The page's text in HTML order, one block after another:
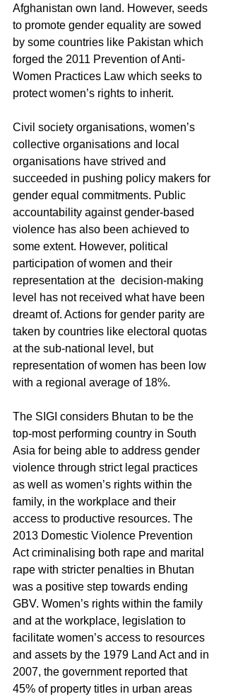
Afghanistan own land. However, seeds
to promote gender equality are sowed
by some countries like Pakistan which
forged the 2011 Prevention of Anti-
Women Practices Law which seeks to
protect women’s rights to inherit.
Civil society organisations, women’s
collective organisations and local
organisations have strived and
succeeded in pushing policy makers for
gender equal commitments. Public
accountability against gender-based
violence has also been achieved to
some extent. However, political
participation of women and their
representation at the  decision-making
level has not received what have been
dreamt of. Actions for gender parity are
taken by countries like electoral quotas
at the sub-national level, but
representation of women has been low
with a regional average of 18%.
The SIGI considers Bhutan to be the
top-most performing country in South
Asia for being able to address gender
violence through strict legal practices
as well as women’s rights within the
family, in the workplace and their
access to productive resources. The
2013 Domestic Violence Prevention
Act criminalising both rape and marital
rape with stricter penalties in Bhutan
was a positive step towards ending
GBV. Women’s rights within the family
and at the workplace, legislation to
facilitate women’s access to resources
and assets by the 1979 Land Act and in
2007, the government reported that
45% of property titles in urban areas